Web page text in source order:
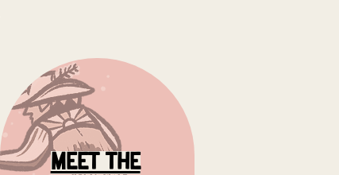
meet the